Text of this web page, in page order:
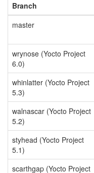
Branch
master
wrynose (Yocto Project
6.0)
whinlatter (Yocto Project
5.3)
walnascar (Yocto Project
5.2)
styhead (Yocto Project
5.1)
scarthgap (Yocto Project